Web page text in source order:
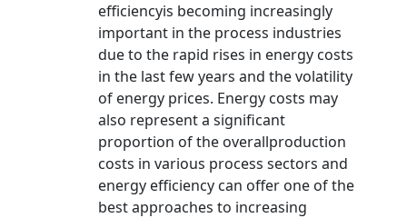
efficiencyis becoming increasingly
important in the process industries
due to the rapid rises in energy costs
in the last few years and the volatility
of energy prices. Energy costs may
also represent a significant
proportion of the overallproduction
costs in various process sectors and
energy efficiency can offer one of the
best approaches to increasing